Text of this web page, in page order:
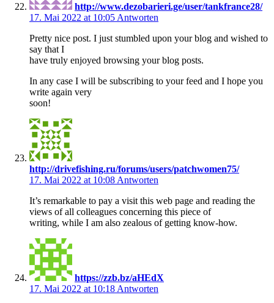
http://www.dezobarieri.ge/user/tankfrance28/
17. Mai 2022 at 10:05 Antworten
Pretty nice post. I just stumbled upon your blog and wished to
say that I
have truly enjoyed browsing your blog posts.
In any case I will be subscribing to your feed and I hope you
write again very
soon!
http://drivefishing.ru/forums/users/patchwomen75/
17. Mai 2022 at 10:08 Antworten
It’s remarkable to pay a visit this web page and reading the
views of all colleagues concerning this piece of
writing, while I am also zealous of getting know-how.
https://zzb.bz/aHEdX
17. Mai 2022 at 10:18 Antworten